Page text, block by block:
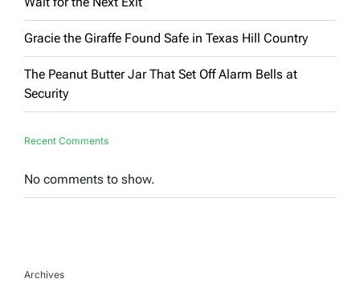
Gracie the Giraffe Found Safe in Texas Hill Country
The Peanut Butter Jar That Set Off Alarm Bells at
Security
Recent Comments
No comments to show.
Archives